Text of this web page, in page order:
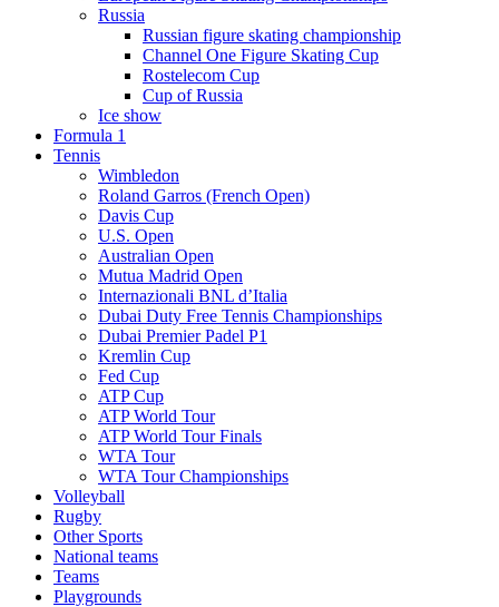
Russia
Russian figure skating championship
Channel One Figure Skating Cup
Rostelecom Cup
Cup of Russia
Ice show
Formula 1
Tennis
Wimbledon
Roland Garros (French Open)
Davis Cup
U.S. Open
Australian Open
Mutua Madrid Open
Internazionali BNL d’Italia
Dubai Duty Free Tennis Championships
Dubai Premier Padel P1
Kremlin Cup
Fed Cup
ATP Cup
ATP World Tour
ATP World Tour Finals
WTA Tour
WTA Tour Championships
Volleyball
Rugby
Other Sports
National teams
Teams
Playgrounds